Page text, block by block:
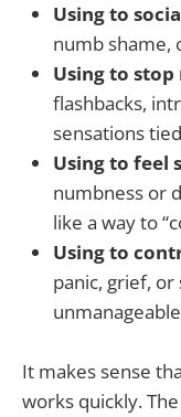
Using to
numb shame,
Using to
flashbacks,
sensations
Using to feel
numbness or
like a way to
Using to
panic, grief,
It makes sense
works quickly.